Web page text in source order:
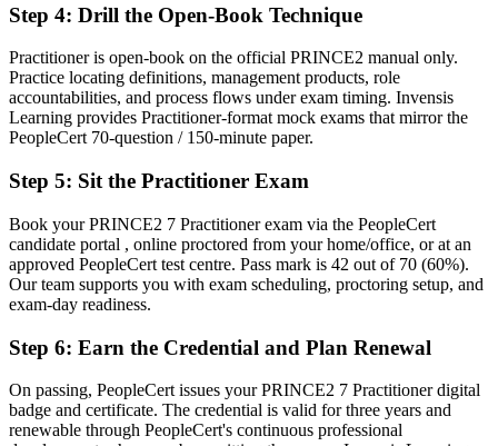
Clear evidence you can tailor PRINCE2 to any project scenario
Before
Recognition limited when you change sector or move abroad
Now you have
A globally portable credential valued in 150+ countries
"The gap between delivering projects and governing them well is
increasingly a recognised method credential, and the employers that
matter already know it."
and advanced their careers.
Step 4: Drill the Open-Book Technique
Practitioner is open-book on the official PRINCE2 manual only.
Practice locating definitions, management products, role
accountabilities, and process flows under exam timing. Invensis
Learning provides Practitioner-format mock exams that mirror the
PeopleCert 70-question / 150-minute paper.
Step 5: Sit the Practitioner Exam
Book your PRINCE2 7 Practitioner exam via the PeopleCert
candidate portal , online proctored from your home/office, or at an
approved PeopleCert test centre. Pass mark is 42 out of 70 (60%).
Our team supports you with exam scheduling, proctoring setup, and
exam-day readiness.
Step 6: Earn the Credential and Plan Renewal
On passing, PeopleCert issues your PRINCE2 7 Practitioner digital
badge and certificate. The credential is valid for three years and
renewable through PeopleCert's continuous professional